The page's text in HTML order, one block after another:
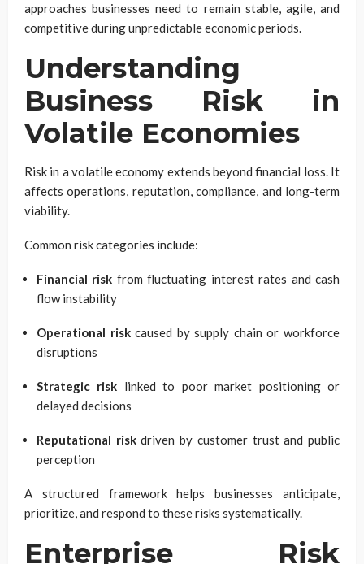
approaches businesses need to remain stable, agile, and
competitive during unpredictable economic periods.
Understanding
Business Risk in
Volatile Economies
Risk in a volatile economy extends beyond financial loss. It
affects operations, reputation, compliance, and long-term
viability.
Common risk categories include:
Financial risk from fluctuating interest rates and cash
flow instability
Operational riskcaused by supply chain or workforce
disruptions
Strategic risk linked to poor market positioning or
delayed decisions
Reputational riskdriven by customer trust and public
perception
A structured framework helps businesses anticipate,
prioritize, and respond to these risks systematically.
Enterprise Risk